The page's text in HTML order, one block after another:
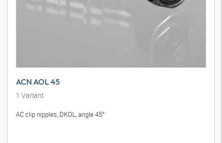
ACN AOL 45
1 Variant
AC clip nipples, DKOL, angle 45°